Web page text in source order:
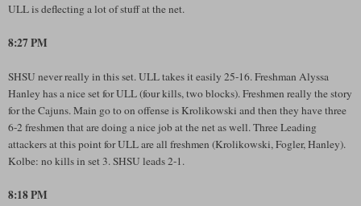
ULL is deflecting a lot of stuff at the net.
8:27 PM
SHSU never really in this set. ULL takes it easily 25-16. Freshman Alyssa
Hanley has a nice set for ULL (four kills, two blocks). Freshmen really the story
for the Cajuns. Main go to on offense is Krolikowski and then they have three
6-2 freshmen that are doing a nice job at the net as well. Three Leading
attackers at this point for ULL are all freshmen (Krolikowski, Fogler, Hanley).
Kolbe: no kills in set 3. SHSU leads 2-1.
8:18 PM